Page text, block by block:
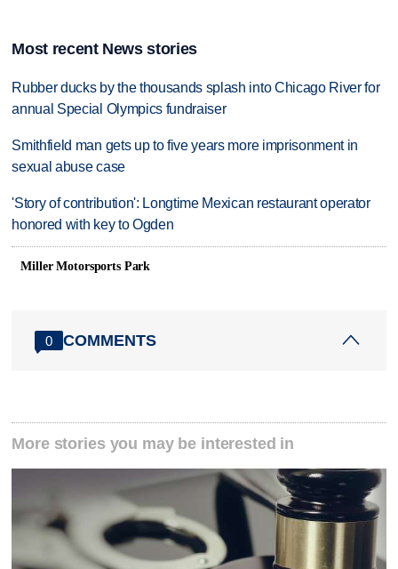
Most recent News stories
Rubber ducks by the thousands splash into Chicago River for
annual Special Olympics fundraiser
Smithfield man gets up to five years more imprisonment in
sexual abuse case
'Story of contribution': Longtime Mexican restaurant operator
honored with key to Ogden
Miller Motorsports Park
0 COMMENTS
More stories you may be interested in